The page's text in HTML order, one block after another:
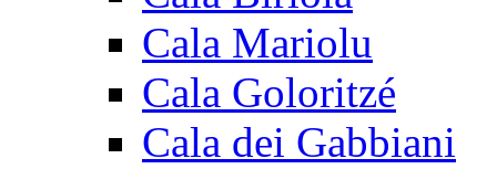
Cala Mariolu
Cala Goloritzé
Cala dei Gabbiani